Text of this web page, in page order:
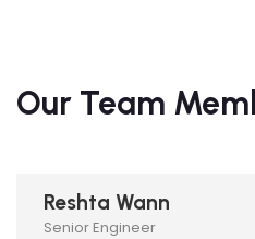
Our Team
Reshta Wann
Senior Engineer